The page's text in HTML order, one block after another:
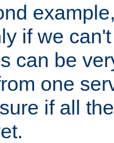
if we
can be
one
if all